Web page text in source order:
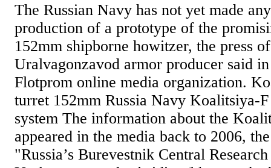
The Russian Navy has not yet made
production of a prototype of the
152mm shipborne howitzer, the press
Uralvagonzavod armor producer said
Flotprom online media organization.
turret 152mm Russia Navy Koalitsiya-
system The information about the
appeared in the media back to 2006,
"Russia’s Burevestnik Central